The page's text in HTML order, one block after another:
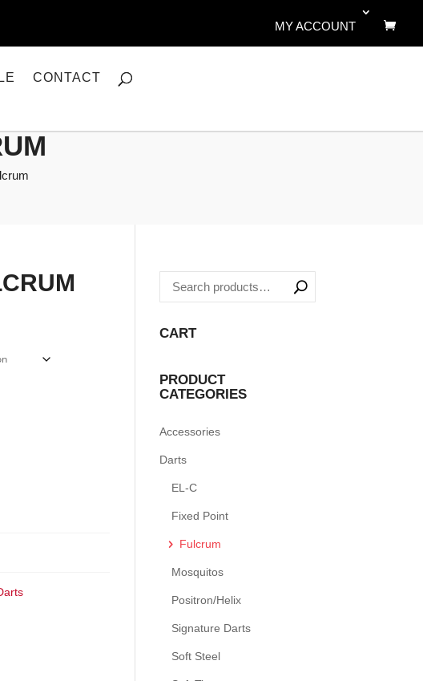
MY ACCOUNT
CONTACT
CART
PRODUCT
CATEGORIES
Accessories
Darts
EL-C
Fixed Point
Fulcrum
Mosquitos
Positron/Helix
Signature Darts
Soft Steel